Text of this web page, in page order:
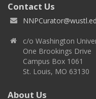
Contact Us
c/o Washington
One Brookings Drive
Campus Box 1061
St. Louis, MO 63130
About Us